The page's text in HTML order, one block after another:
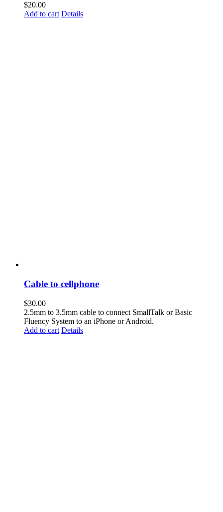
$20.00
Add to cart Details
Cable to cellphone
$30.00
2.5mm to 3.5mm cable to connect SmallTalk or Basic
Fluency System to an iPhone or Android.
Add to cart Details